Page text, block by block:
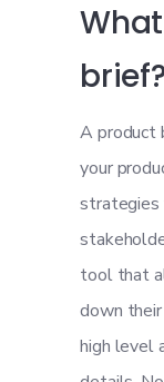
A product
your
strategies
tool that
down
high level